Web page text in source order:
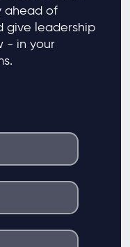
ahead of
give leadership
- in your